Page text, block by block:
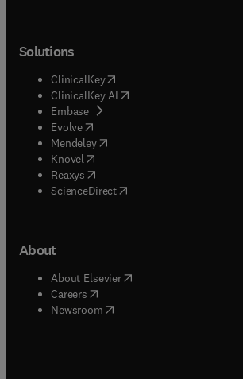
Solutions
ClinicalKey(opens in new tab/window
ClinicalKey AI opens in new tab/window
Embase( opens in new tab/window
Evolve(opens in new tab/window
Mendeley( opens in new tab/window
Knovel (opens in new tab/window
Reaxys (opens in new tab/window
ScienceDirect(opens in new tab/window
About
About Elsevier( opens in new tab/window
Careers opens in new tab/window
Newsroom( opens in new tab/window